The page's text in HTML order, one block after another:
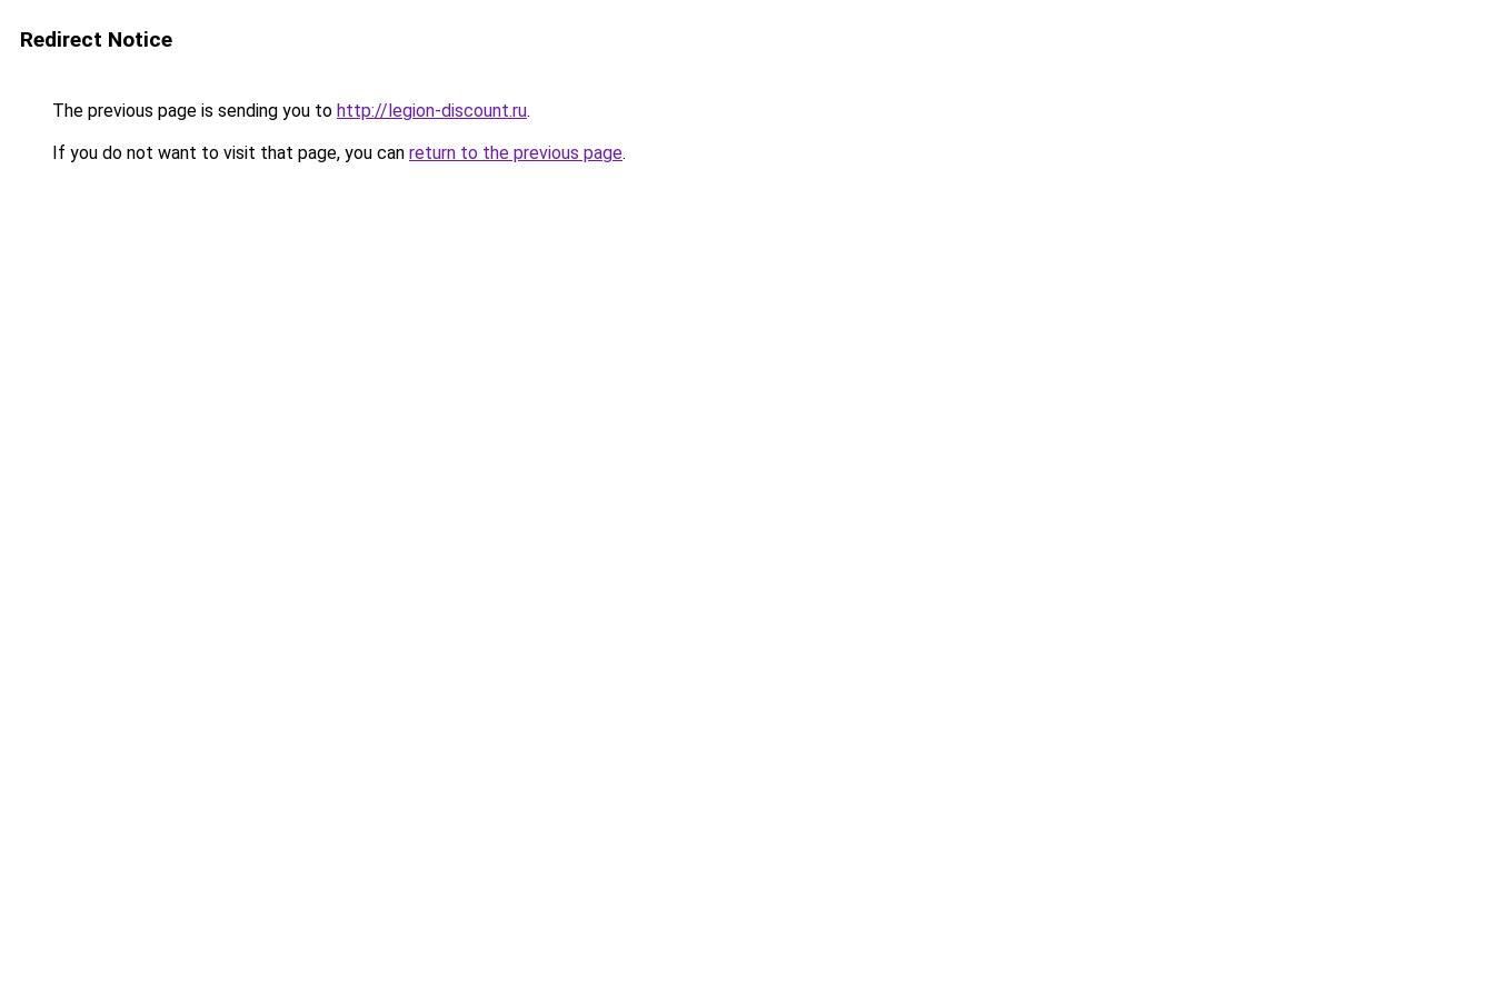
Redirect Notice
The previous page is sending you to http://legion-discount.ru.
If you do not want to visit that page, you can return to the previous page.